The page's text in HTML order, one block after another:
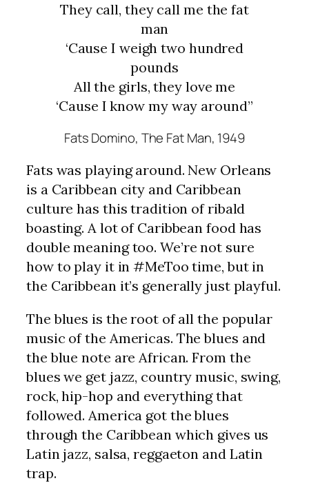
They call, they call me the fat
man
‘Cause I weigh two hundred
pounds
All the girls, they love me
‘Cause I know my way around”
Fats Domino, The Fat Man, 1949
Fats was playing around. New Orleans
is a Caribbean city and Caribbean
culture has this tradition of ribald
boasting. A lot of Caribbean food has
double meaning too. We’re not sure
how to play it in #MeToo time, but in
the Caribbean it’s generally just playful.
The blues is the root of all the popular
music of the Americas. The blues and
the blue note are African. From the
blues we get jazz, country music, swing,
rock, hip-hop and everything that
followed. America got the blues
through the Caribbean which gives us
Latin jazz, salsa, reggaeton and Latin
trap.